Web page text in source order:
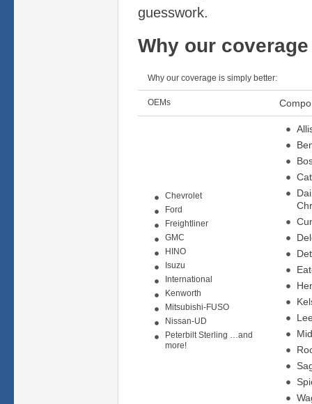
guesswork.
Why our
Why our coverage is simply better:
OEMs
Chevrolet
Ford
Freightliner
GMC
HINO
Isuzu
International
Kenworth
Mitsubishi-FUSO
Nissan-UD
Peterbilt Sterling …and
more!